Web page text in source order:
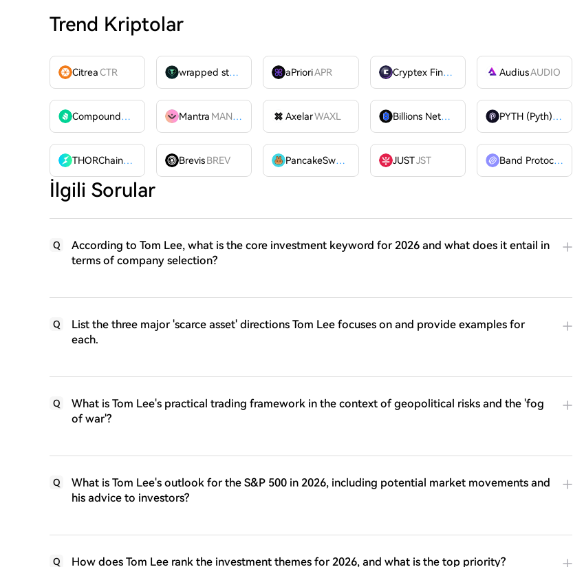
Trend Kriptolar
CitreaCTR wrapped stUSDT WSTUSDTaPrioriAPR Cryptex Finance AudiusAUDIO
Compound
COMP Mantra MANTRA AxelarWAXL Billions Network PYTH (Pyth)
PYTH
THORChain
RUNE BrevisBREV PancakeSwap JUSTJST Band Protocol
İlgili Sorular
Q
According to Tom Lee, what is the core investment keyword for 2026 and what does it entail in
terms of company selection?
Q
List the three major 'scarce asset' directions Tom Lee focuses on and provide examples for
each.
Q
What is Tom Lee's practical trading framework in the context of geopolitical risks and the 'fog
of war'?
Q
What is Tom Lee's outlook for the S&P 500 in 2026, including potential market movements and
his advice to investors?
Q How does Tom Lee rank the investment themes for 2026, and what is the top priority?